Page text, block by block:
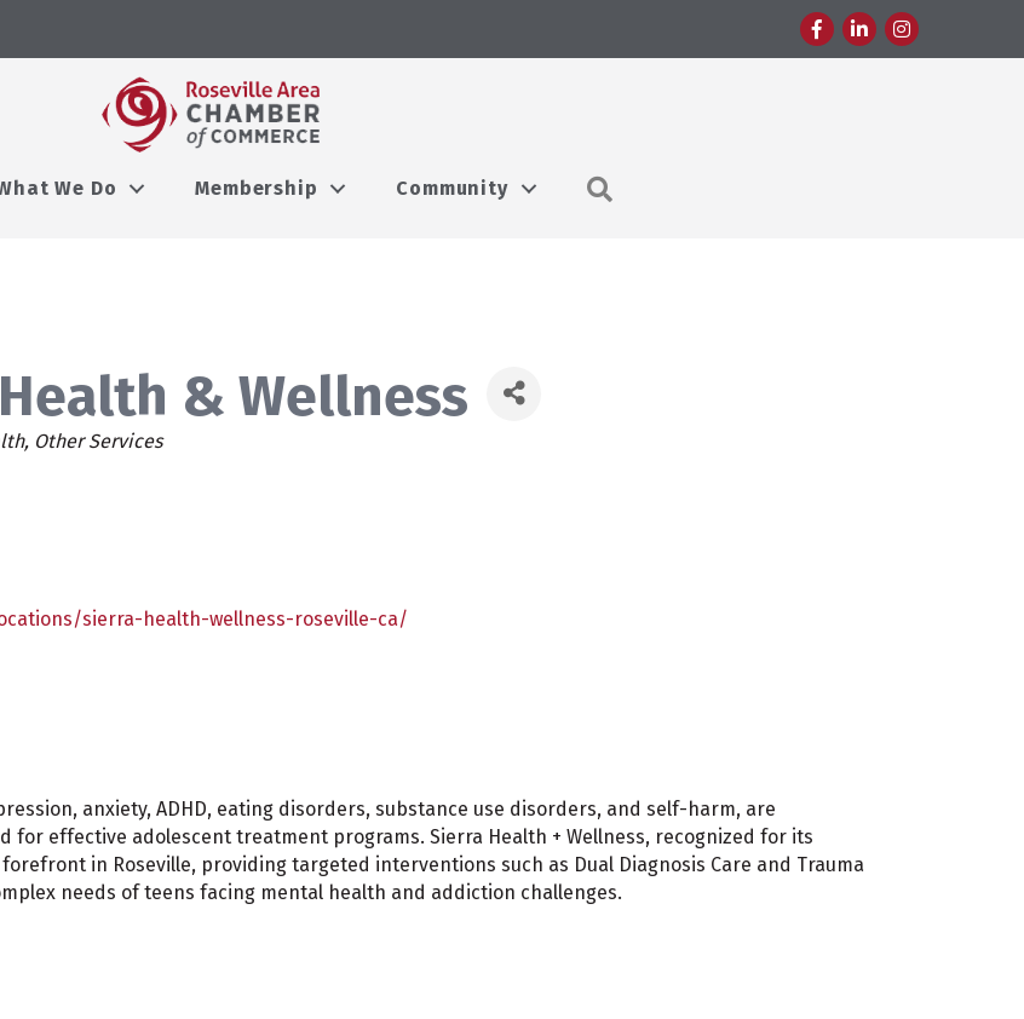
FacebookLinkedInInstagram
We Do Membership Community
& Wellness
Other Services
sierra-health-wellness-roseville-ca/
anxiety, ADHD, eating disorders, substance use disorders, and self-harm, are
effective adolescent treatment programs. Sierra Health + Wellness, recognized for its
in Roseville, providing targeted interventions such as Dual Diagnosis Care and Trauma
needs of teens facing mental health and addiction challenges.